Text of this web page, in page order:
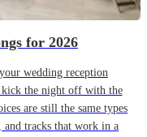
for 2026
wedding reception
kick the night off with the
are still the same types
tracks that work in a